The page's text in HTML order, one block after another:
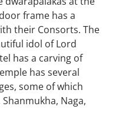
frame has a
their Consorts. The
idol of Lord
has a carving of
has several
some of which
Naga,